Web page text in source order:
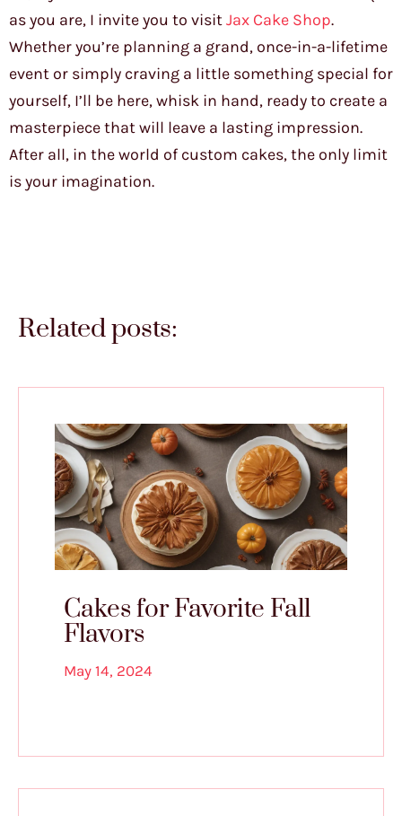
as you are, I invite you to visitJax Cake Shop.
Whether you’re planning a grand, once-in-a-lifetime
event or simply craving a little something special for
yourself, I’ll be here, whisk in hand, ready to create a
masterpiece that will leave a lasting impression.
After all, in the world of custom cakes, the only limit
is your imagination.
Related posts:
Cakes for Favorite Fall
Flavors
May 14, 2024